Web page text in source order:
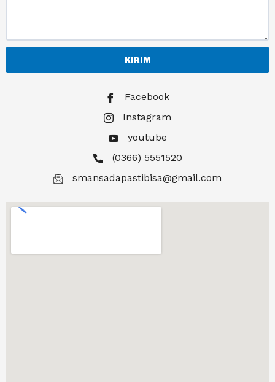
KIRIM
Facebook
Instagram
youtube
(0366) 5551520
smansadapastibisa@gmail.com